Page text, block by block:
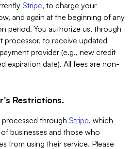
Stripe, to charge your
and again at the beginning of any
period. You authorize us, through
processor, to receive updated
provider (e.g., new credit
expiration date). All fees are non-
Restrictions.
processed through Stripe, which
businesses and those who
from using their service. Please